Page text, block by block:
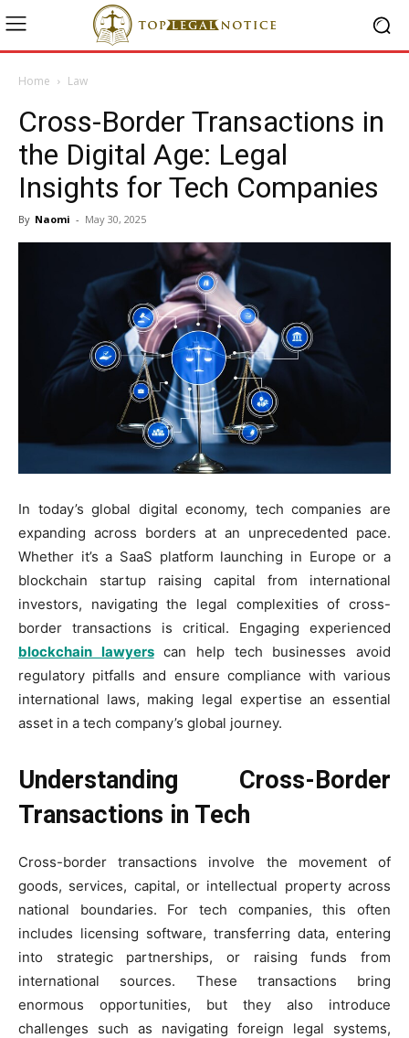
Home Law
Cross-Border Transactions in
the Digital Age: Legal
Insights for Tech Companies
By Naomi - May 30, 2025
In today’s global digital economy, tech companies are
expanding across borders at an unprecedented pace.
Whether it’s a SaaS platform launching in Europe or a
blockchain startup raising capital from international
investors, navigating the legal complexities of cross-
border transactions is critical. Engaging experienced
blockchain lawyerscan help tech businesses avoid
regulatory pitfalls and ensure compliance with various
international laws, making legal expertise an essential
asset in a tech company’s global journey.
Understanding Cross-Border
Transactions in Tech
Cross-border transactions involve the movement of
goods, services, capital, or intellectual property across
national boundaries. For tech companies, this often
includes licensing software, transferring data, entering
into strategic partnerships, or raising funds from
international sources. These transactions bring
enormous opportunities, but they also introduce
challenges such as navigating foreign legal systems,